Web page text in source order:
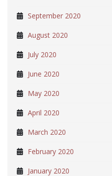
September 2020
August 2020
July 2020
June 2020
May 2020
April 2020
March 2020
February 2020
January 2020